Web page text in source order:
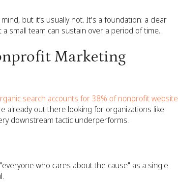
but it’s usually not. It's a foundation: a clear
small team can sustain over a period of time.
Marketing
search accounts for 38% of nonprofit website
already out there looking for organizations like
downstream tactic underperforms.
who cares about the cause" as a single